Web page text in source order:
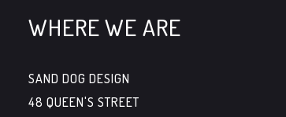
WHERE WE ARE
SAND DOG DESIGN
48 QUEEN'S STREET